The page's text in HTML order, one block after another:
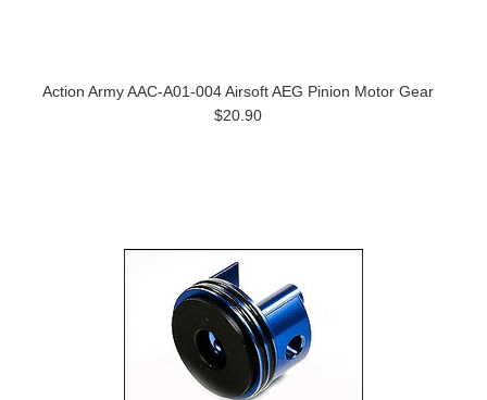
Action Army AAC-A01-004 Airsoft AEG Pinion Motor Gear
$20.90